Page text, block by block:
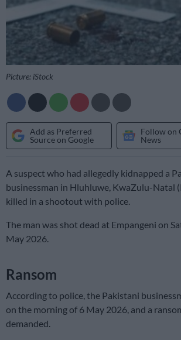
Picture: iStock
Add as Preferred
Source on Google
Follow on
News
A suspect who had allegedly kidnapped a
businessman in Hluhluwe, KwaZulu-Natal
killed in a shootout with police.
The man was shot dead at Empangeni on
May 2026.
Ransom
According to police, the Pakistani
on the morning of 6 May 2026, and a
demanded.